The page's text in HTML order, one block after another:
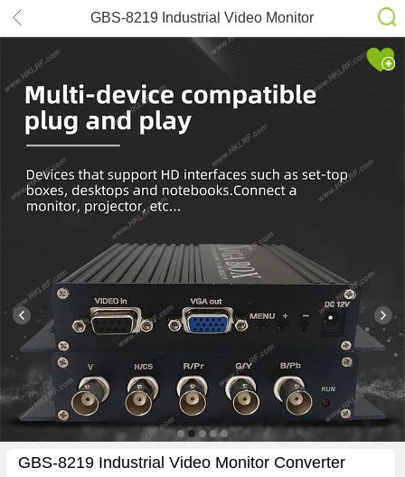
GBS-8219 Industrial Video Monitor
Converter
GBS-8219 Industrial Video Monitor Converter